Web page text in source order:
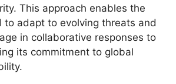
This approach enables the
to adapt to evolving threats and
in collaborative responses to
its commitment to global